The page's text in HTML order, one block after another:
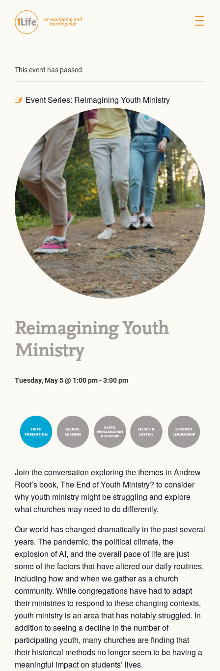
This event has passed.
Event Series: Reimagining Youth Ministry
Reimagining Youth
Ministry
Tuesday, May 5 @ 1:00 pm-3:00 pm
Join the conversation exploring the themes in Andrew
Root’s book, The End of Youth Ministry? to consider
why youth ministry might be struggling and explore
what churches may need to do differently.
Our world has changed dramatically in the past several
years. The pandemic, the political climate, the
explosion of AI, and the overall pace of life are just
some of the factors that have altered our daily routines,
including how and when we gather as a church
community. While congregations have had to adapt
their ministries to respond to these changing contexts,
youth ministry is an area that has notably struggled. In
addition to seeing a decline in the number of
participating youth, many churches are finding that
their historical methods no longer seem to be having a
meaningful impact on students’ lives.